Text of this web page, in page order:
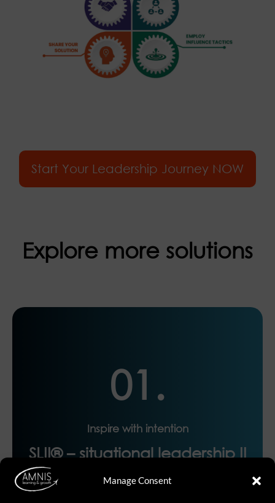
Manage Consent
Start Your Leadership Journey NOW
Explore more solutions
01.
Inspire with intention
SLII® – situational leadership II
The world’s most-taught leadership